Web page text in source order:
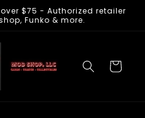
$75 - Authorized retailer
Funko & more.
Cart